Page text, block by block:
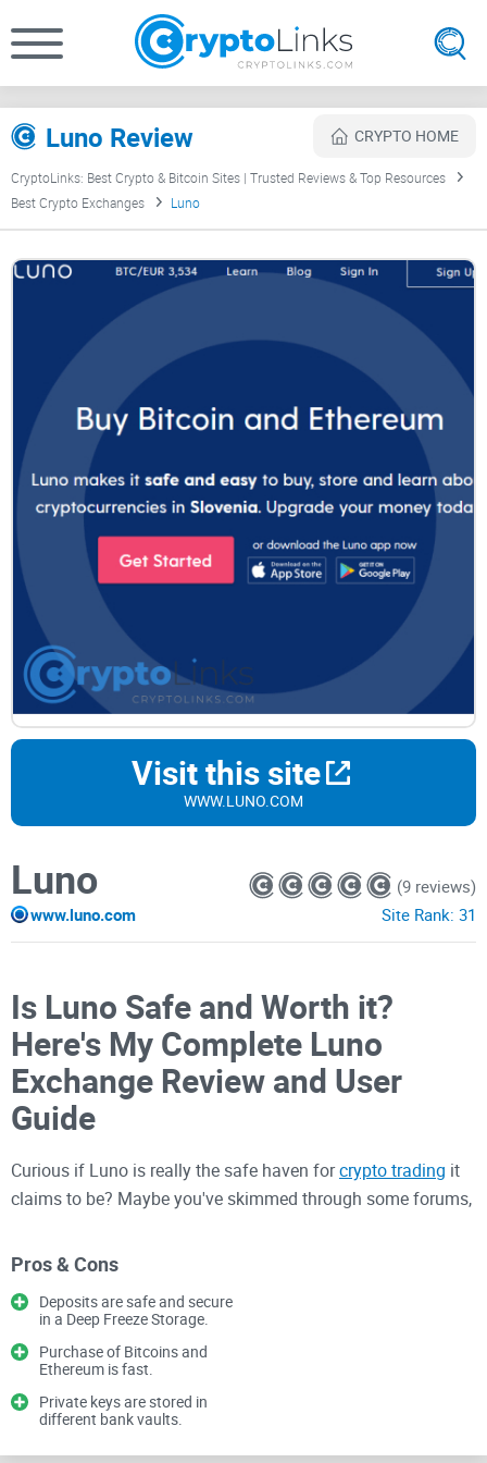
Luno Review CRYPTO HOME
CryptoLinks: Best Crypto & Bitcoin Sites | Trusted Reviews & Top Resources
Best Crypto Exchanges
Luno
Visit this site
WWW.LUNO.COM
Luno
www.luno.com
(9 reviews)
Site Rank: 31
Is Luno Safe and Worth it?
Here's My Complete Luno
Exchange Review and User
Guide
Curious if Luno is really the safe haven forcrypto trading it
claims to be? Maybe you've skimmed through some forums,
while researching. Trust me, I get it—selecting the right
money's on the line.
Struggling to Find a Safe and
User-Friendly Crypto
Pros & Cons
Deposits are safe and secure
in a Deep Freeze Storage.
Purchase of Bitcoins and
Ethereum is fast.
Private keys are stored in
different bank vaults.